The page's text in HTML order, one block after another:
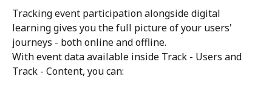
Tracking event participation alongside digital
learning gives you the full picture of your users'
journeys - both online and offline.
With event data available inside Track - Users and
Track - Content, you can: